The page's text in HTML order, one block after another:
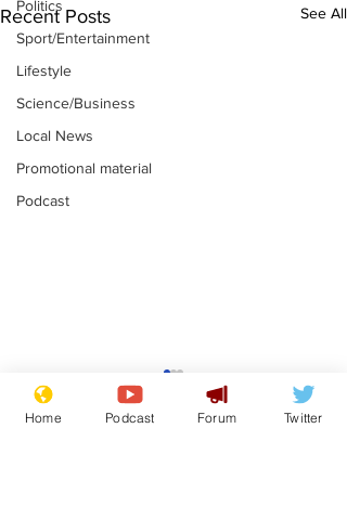
Politics
Sport/Entertainment
Lifestyle
Science/Business
Local News
Promotional material
Podcast
Recent Posts See All
Reform insists all
bribes are covered by
Official Secrets Act
Home Podcast Forum Twitter